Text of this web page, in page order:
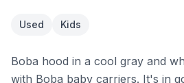
Used Kids
Boba hood in a cool gray and
with Boba baby carriers. It's in